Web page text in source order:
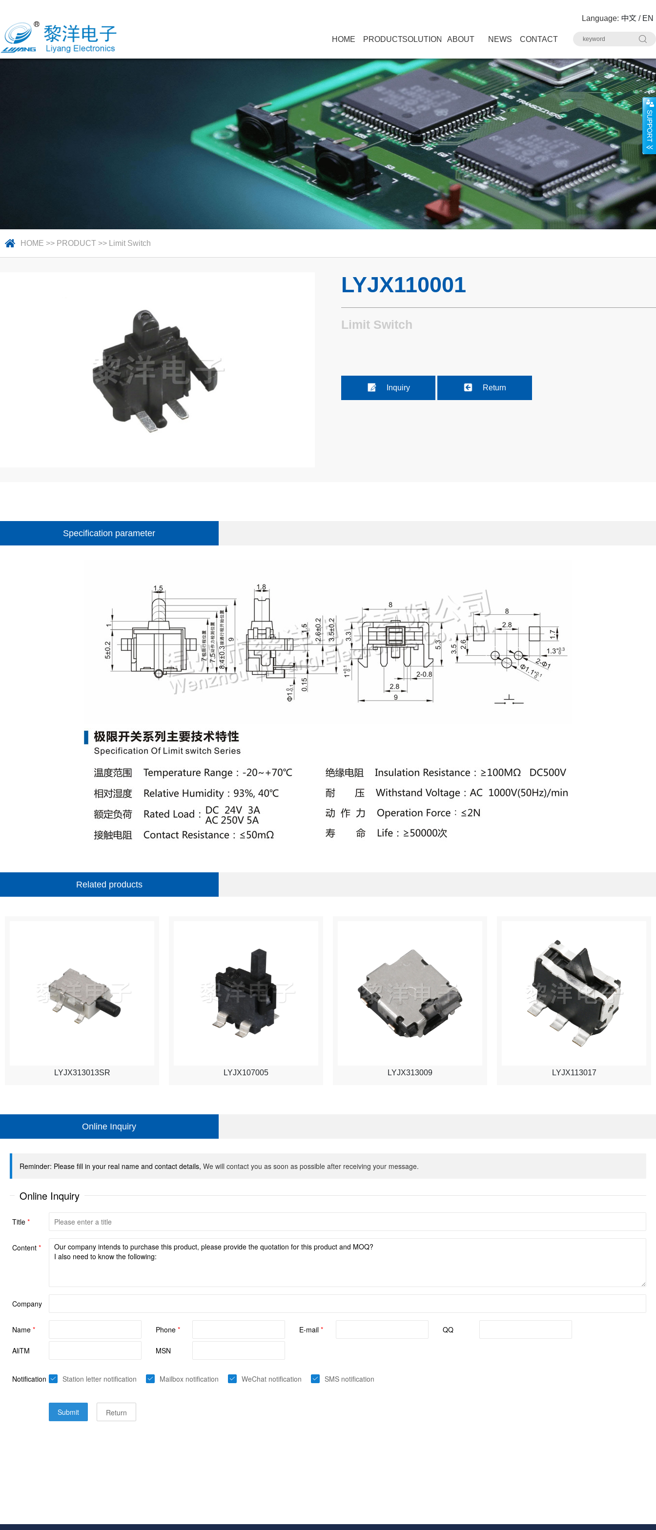
Language: 中文 / EN
HOME PRODUCTSOLUTION ABOUT NEWS CONTACT
HOME >> PRODUCT >> Limit Switch
LYJX110001
Limit Switch
Inquiry Return
Specification parameter
Related products
LYJX313013SR LYJX107005 LYJX313009 LYJX113017
Online Inquiry